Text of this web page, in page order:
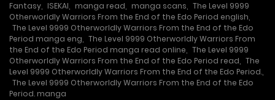
Fantasy ISEKAI manga read manga scans
The Level 9999
Otherworldly Warriors From the End of the Edo Period english
The Level 9999 Otherworldly Warriors From the End of the Edo
Period manga eng
The Level 9999 Otherworldly Warriors From
the End of the Edo Period manga read online
The Level 9999
Otherworldly Warriors From the End of the Edo Period read
The
Level 9999 Otherworldly Warriors From the End of the Edo Period.
The Level 9999 Otherworldly Warriors From the End of the Edo
Period. manga